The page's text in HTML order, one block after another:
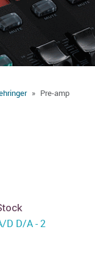
Pre-amp
D D/A - 2